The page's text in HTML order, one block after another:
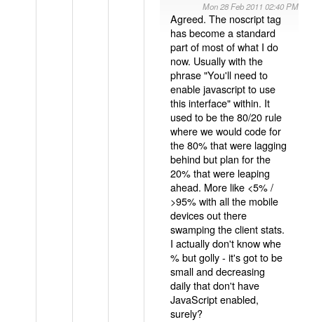
Mon 28 Feb 2011 02:40 PM
Agreed. The noscript tag
has become a standard
part of most of what I do
now. Usually with the
phrase "You'll need to
enable javascript to use
this interface" within. It
used to be the 80/20 rule
where we would code for
the 80% that were lagging
behind but plan for the
20% that were leaping
ahead. More like <5% /
>95% with all the mobile
devices out there
swamping the client stats.
I actually don't know whe
% but golly - it's got to be
small and decreasing
daily that don't have
JavaScript enabled,
surely?